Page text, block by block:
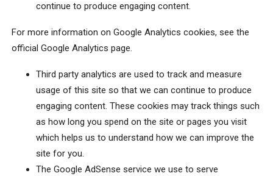
continue to produce engaging content.
For more information on Google Analytics cookies, see the
official Google Analytics page.
Third party analytics are used to track and measure
usage of this site so that we can continue to produce
engaging content. These cookies may track things such
as how long you spend on the site or pages you visit
which helps us to understand how we can improve the
site for you.
The Google AdSense service we use to serve